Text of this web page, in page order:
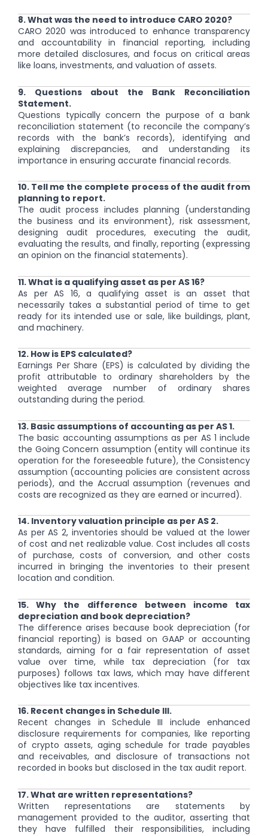
8. What was the need to introduce CARO 2020?
CARO 2020 was introduced to enhance transparency
and accountability in financial reporting, including
more detailed disclosures, and focus on critical areas
like loans, investments, and valuation of assets.
9. Questions about the Bank Reconciliation
Statement.
Questions typically concern the purpose of a bank
reconciliation statement (to reconcile the company’s
records with the bank’s records), identifying and
explaining discrepancies, and understanding its
importance in ensuring accurate financial records.
10. Tell me the complete process of the audit from
planning to report.
The audit process includes planning (understanding
the business and its environment), risk assessment,
designing audit procedures, executing the audit,
evaluating the results, and finally, reporting (expressing
an opinion on the financial statements).
11. What is a qualifying asset as per AS 16?
As per AS 16, a qualifying asset is an asset that
necessarily takes a substantial period of time to get
ready for its intended use or sale, like buildings, plant,
and machinery.
12. How is EPS calculated?
Earnings Per Share (EPS) is calculated by dividing the
profit attributable to ordinary shareholders by the
weighted average number of ordinary shares
outstanding during the period.
13. Basic assumptions of accounting as per AS 1.
The basic accounting assumptions as per AS 1 include
the Going Concern assumption (entity will continue its
operation for the foreseeable future), the Consistency
assumption (accounting policies are consistent across
periods), and the Accrual assumption (revenues and
costs are recognized as they are earned or incurred).
14. Inventory valuation principle as per AS 2.
As per AS 2, inventories should be valued at the lower
of cost and net realizable value. Cost includes all costs
of purchase, costs of conversion, and other costs
incurred in bringing the inventories to their present
location and condition.
15. Why the difference between income tax
depreciation and book depreciation?
The difference arises because book depreciation (for
financial reporting) is based on GAAP or accounting
standards, aiming for a fair representation of asset
value over time, while tax depreciation (for tax
purposes) follows tax laws, which may have different
objectives like tax incentives.
16. Recent changes in Schedule III.
Recent changes in Schedule III include enhanced
disclosure requirements for companies, like reporting
of crypto assets, aging schedule for trade payables
and receivables, and disclosure of transactions not
recorded in books but disclosed in the tax audit report.
17. What are written representations?
Written representations are statements by
management provided to the auditor, asserting that
they have fulfilled their responsibilities, including